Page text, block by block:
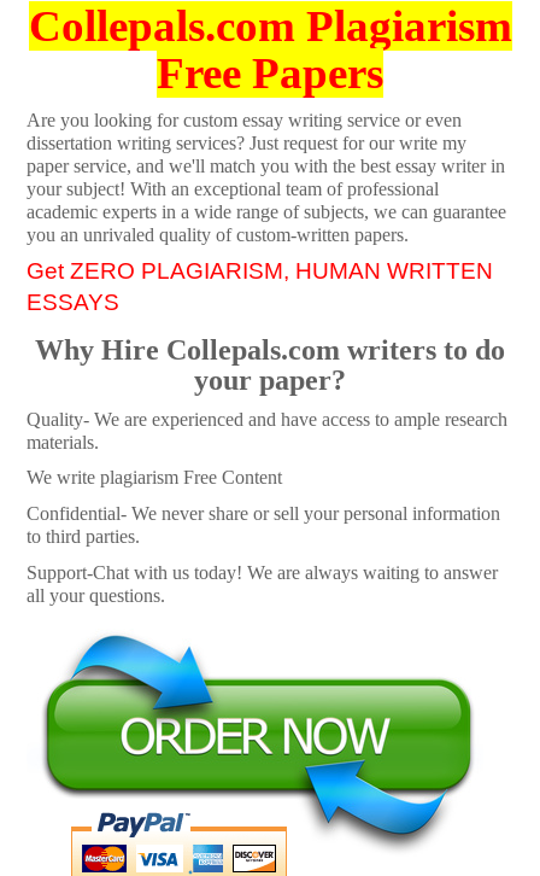
Collepals.com Plagiarism
Free Papers
Are you looking for custom essay writing service or even
dissertation writing services? Just request for our write my
paper service, and we'll match you with the best essay writer in
your subject! With an exceptional team of professional
academic experts in a wide range of subjects, we can guarantee
you an unrivaled quality of custom-written papers.
Get ZERO PLAGIARISM, HUMAN WRITTEN
ESSAYS
Why Hire Collepals.com writers to do
your paper?
Quality- We are experienced and have access to ample research
materials.
We write plagiarism Free Content
Confidential- We never share or sell your personal information
to third parties.
Support-Chat with us today! We are always waiting to answer
all your questions.